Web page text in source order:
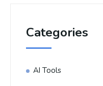
Categories
AI Tools